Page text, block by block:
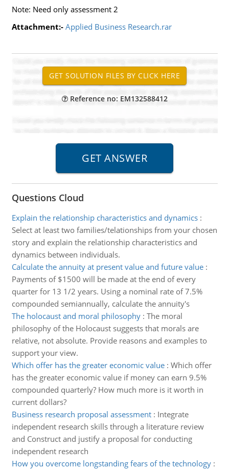
Note: Need only assessment 2
Attachment:- Applied Business Research.rar
Reference no: EM132588412
Questions Cloud
Explain the relationship characteristics and dynamics:
Select at least two families/telationships from your chosen
story and explain the relationship characteristics and
dynamics between individuals.
Calculate the annuity at present value and future value:
Payments of $1500 will be made at the end of every
quarter for 13 1/2 years. Using a nominal rate of 7.5%
compounded semiannually, calculate the annuity's
The holocaust and moral philosophy: The moral
philosophy of the Holocaust suggests that morals are
relative, not absolute. Provide reasons and examples to
support your view.
Which offer has the greater economic value: Which offer
has the greater economic value if money can earn 9.5%
compounded quarterly? How much more is it worth in
current dollars?
Business research proposal assessment: Integrate
independent research skills through a literature review
and Construct and justify a proposal for conducting
independent research
How you overcome longstanding fears of the technology: